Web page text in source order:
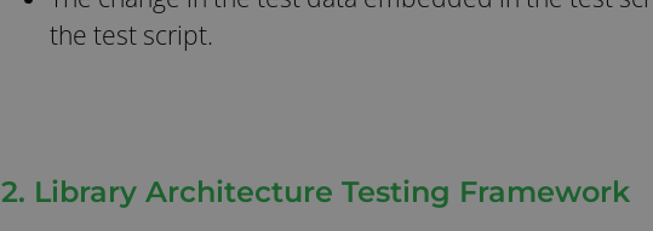
the test script.
2. Library Architecture Testing Framework